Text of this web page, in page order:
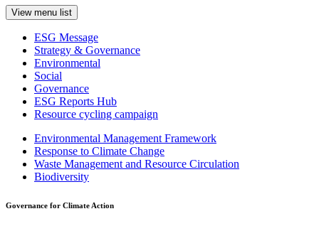
View menu list
ESG Message
Strategy & Governance
Environmental
Social
Governance
ESG Reports Hub
Resource cycling campaign
Environmental Management Framework
Response to Climate Change
Waste Management and Resource Circulation
Biodiversity
Governance for Climate Action